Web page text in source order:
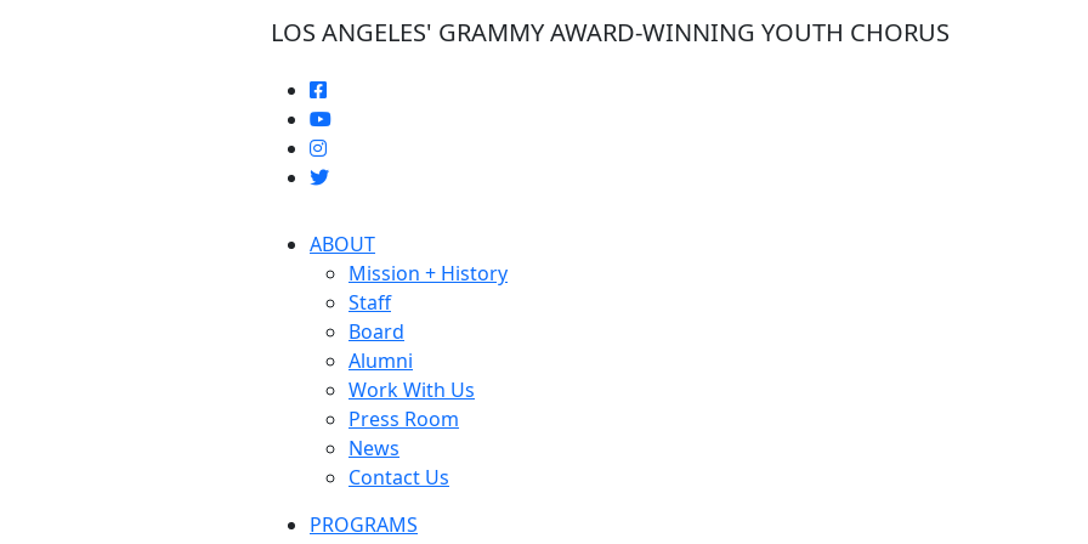
LOS ANGELES' GRAMMY AWARD-WINNING YOUTH CHORUS
ABOUT
Mission + History
Staff
Board
Alumni
Work With Us
Press Room
News
Contact Us
PROGRAMS